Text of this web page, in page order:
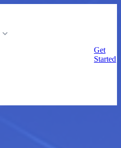
Get
Started